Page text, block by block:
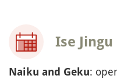
Ise
Naiku and Geku: